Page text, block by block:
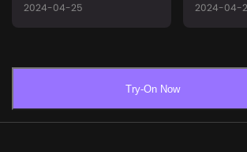
2024-04-25 2024-04-
Try-On Now